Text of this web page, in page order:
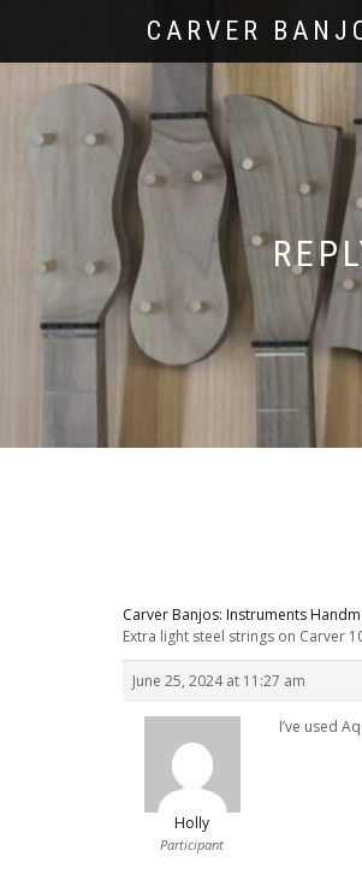
CARVER
Carver Banjos: Instruments
Extra light steel strings on Carver
June 25, 2024 at 11:27 am
Holly
Participant
I’ve used